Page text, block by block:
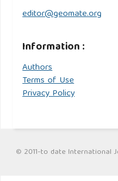
editor@geomate.org
Information :
Authors
Terms of Use
Privacy Policy
© 2011-to date International